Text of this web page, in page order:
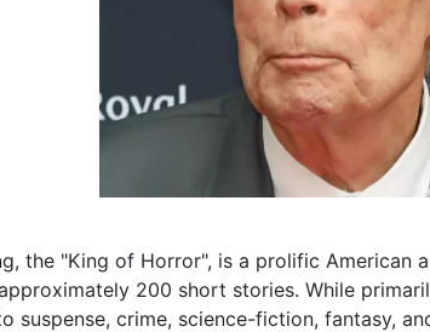
the "King of Horror", is a prolific American
200 short stories. While
suspense, crime, science-fiction, fantasy,